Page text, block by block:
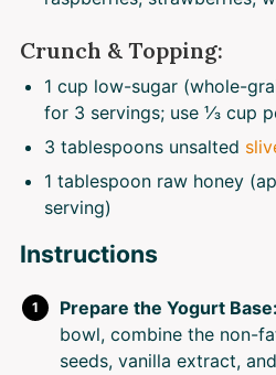
Crunch & Topping:
1 cup low-sugar (whole-
for 3 servings; use ⅓ cup
3 tablespoons unsalted
1 tablespoon raw honey
serving)
Instructions
Prepare the Yogurt Base:
bowl, combine the non-
seeds, vanilla extract,